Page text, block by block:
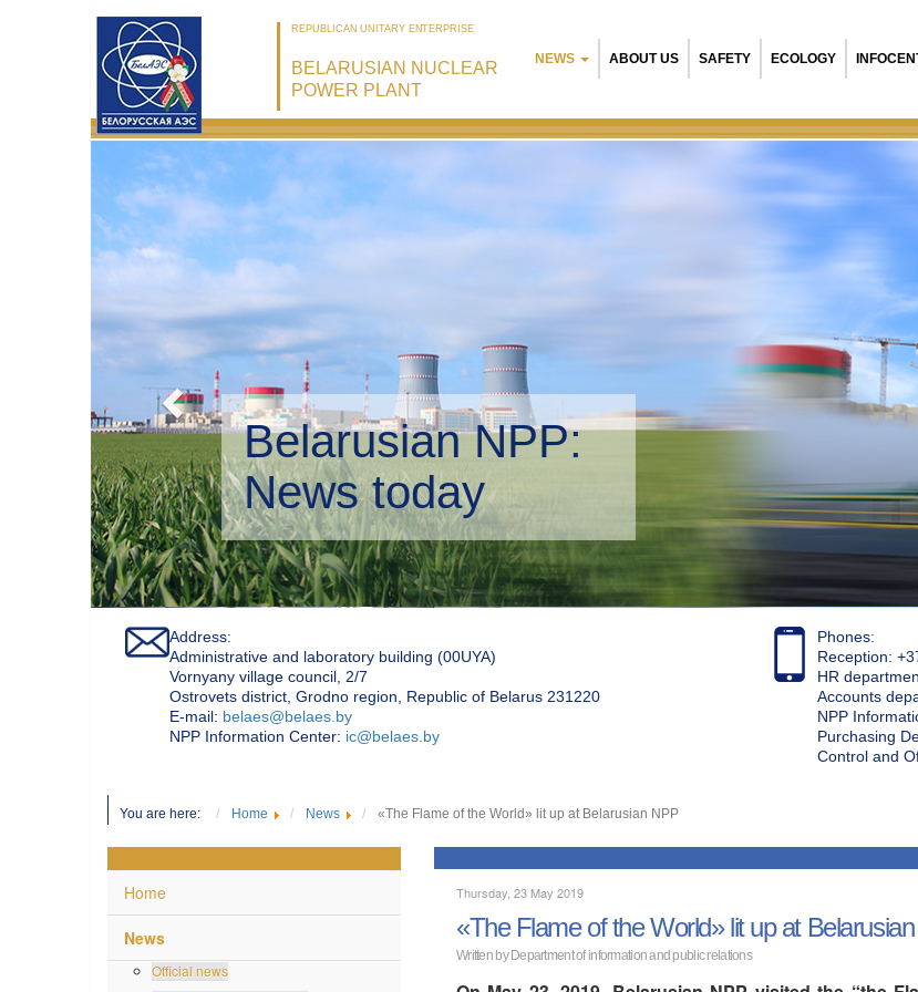
REPUBLICAN UNITARY ENTERPRISE
BELARUSIAN NUCLEAR
POWER PLANT
NEWS ABOUT US SAFETY ECOLOGY
Belarusian NPP:
Environmental management
Address:
Administrative and laboratory building (00UYA)
Vornyany village council, 2/7
Ostrovets district, Grodno region, Republic of Belarus 231220
Е-mail: belaes@belaes.by
NPP Information Center: ic@belaes.by
Phones:
Reception:
HR
Accounts
NPP
Purchasing
Control and
You are here: Home News «The Flame of the World» lit up at Belarusian NPP
Home
News
Official news
Thursday, 23 May 2019
«The Flame of the World» lit up at
Written by Department of information and public relations